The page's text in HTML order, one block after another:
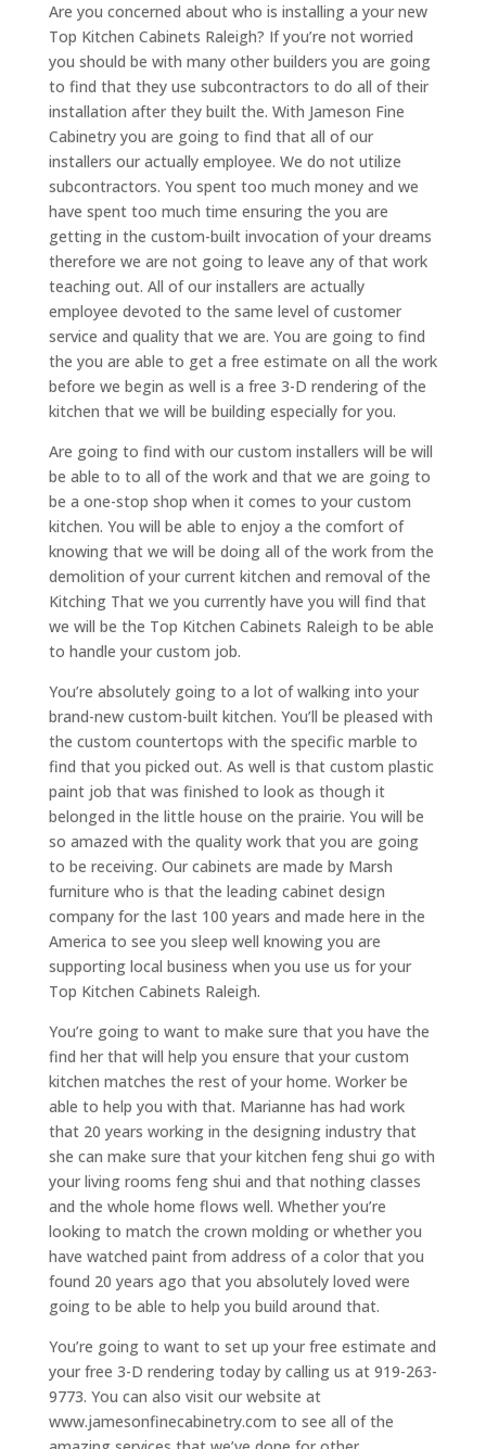
Are you concerned about who is installing a your new
Top Kitchen Cabinets Raleigh? If you’re not worried
you should be with many other builders you are going
to find that they use subcontractors to do all of their
installation after they built the. With Jameson Fine
Cabinetry you are going to find that all of our
installers our actually employee. We do not utilize
subcontractors. You spent too much money and we
have spent too much time ensuring the you are
getting in the custom-built invocation of your dreams
therefore we are not going to leave any of that work
teaching out. All of our installers are actually
employee devoted to the same level of customer
service and quality that we are. You are going to find
the you are able to get a free estimate on all the work
before we begin as well is a free 3-D rendering of the
kitchen that we will be building especially for you.
Are going to find with our custom installers will be will
be able to to all of the work and that we are going to
be a one-stop shop when it comes to your custom
kitchen. You will be able to enjoy a the comfort of
knowing that we will be doing all of the work from the
demolition of your current kitchen and removal of the
Kitching That we you currently have you will find that
we will be the Top Kitchen Cabinets Raleigh to be able
to handle your custom job.
You’re absolutely going to a lot of walking into your
brand-new custom-built kitchen. You’ll be pleased with
the custom countertops with the specific marble to
find that you picked out. As well is that custom plastic
paint job that was finished to look as though it
belonged in the little house on the prairie. You will be
so amazed with the quality work that you are going
to be receiving. Our cabinets are made by Marsh
furniture who is that the leading cabinet design
company for the last 100 years and made here in the
America to see you sleep well knowing you are
supporting local business when you use us for your
Top Kitchen Cabinets Raleigh.
You’re going to want to make sure that you have the
find her that will help you ensure that your custom
kitchen matches the rest of your home. Worker be
able to help you with that. Marianne has had work
that 20 years working in the designing industry that
she can make sure that your kitchen feng shui go with
your living rooms feng shui and that nothing classes
and the whole home flows well. Whether you’re
looking to match the crown molding or whether you
have watched paint from address of a color that you
found 20 years ago that you absolutely loved were
going to be able to help you build around that.
You’re going to want to set up your free estimate and
your free 3-D rendering today by calling us at 919-263-
9773. You can also visit our website at
www.jamesonfinecabinetry.com to see all of the